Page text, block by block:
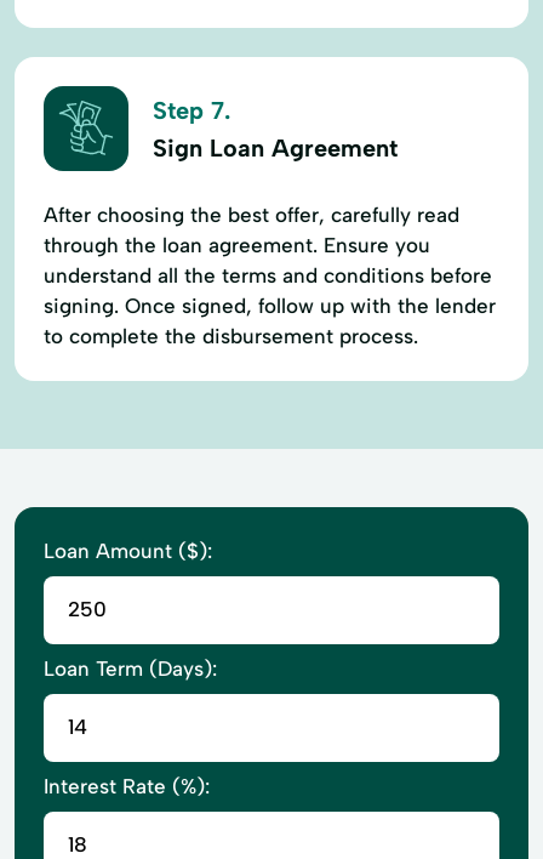
Step 7.
Sign Loan Agreement
After choosing the best offer, carefully read
through the loan agreement. Ensure you
understand all the terms and conditions before
signing. Once signed, follow up with the lender
to complete the disbursement process.
Loan Amount ($):
Loan Term (Days):
Interest Rate (%):